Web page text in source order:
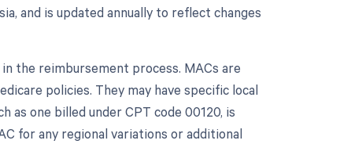
and is updated annually to reflect changes
the reimbursement process. MACs are
policies. They may have specific local
one billed under CPT code 00120, is
for any regional variations or additional